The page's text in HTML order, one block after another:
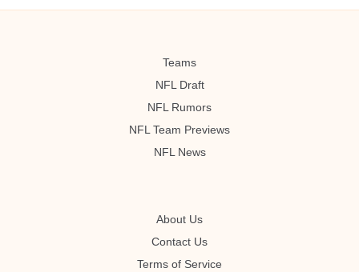
Teams
NFL Draft
NFL Rumors
NFL Team Previews
NFL News
About Us
Contact Us
Terms of Service